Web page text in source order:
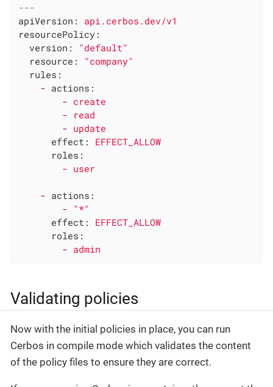
---
apiVersion:
api.cerbos.dev/v1
resourcePolicy:
version:
"default"
resource:
"company"
rules:
- actions:
- create
- read
- update
effect:
EFFECT_ALLOW
roles:
- user
- actions:
- "*"
effect:
EFFECT_ALLOW
roles:
- admin
Validating policies
Now with the initial policies in place, you can run
Cerbos in compile mode which validates the content
of the policy files to ensure they are correct.